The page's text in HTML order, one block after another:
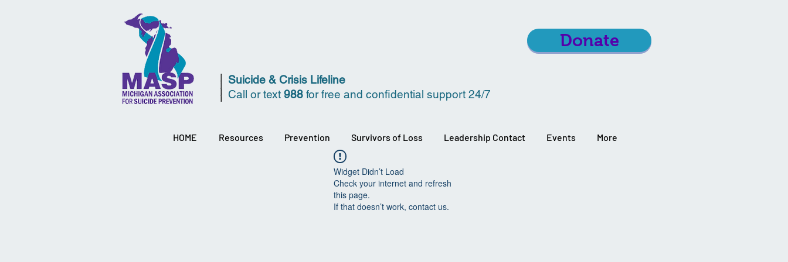
Donate
Suicide & Crisis Lifeline
Call or text 988 for free and confidential support 24/7
HOME Resources Prevention Survivors of Loss Leadership Contact Events More
Widget Didn’t Load
Check your internet and refresh
this page.
If that doesn’t work, contact us.